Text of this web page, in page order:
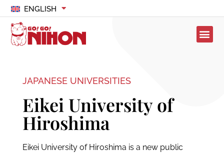
ENGLISH
JAPANESE UNIVERSITIES
Eikei University of
Hiroshima
Eikei University of Hiroshima is a new public